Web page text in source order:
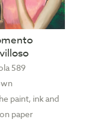
589
paint, ink and
paper